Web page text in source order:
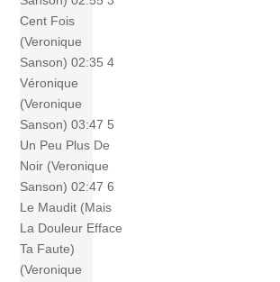
Cent Fois
(Veronique
Sanson) 02:35 4
Véronique
(Veronique
Sanson) 03:47 5
Un Peu Plus De
Noir (Veronique
Sanson) 02:47 6
Le Maudit (Mais
La Douleur Efface
Ta Faute)
(Veronique